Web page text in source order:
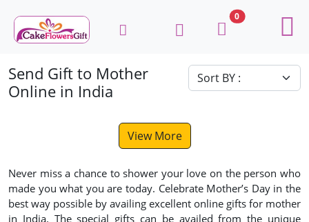
0
Send Gift to Mother
Online in India
View More
Never miss a chance to shower your love on the person who
made you what you are today. Celebrate Mother’s Day in the
best way possible by availing excellent online gifts for mother
in India. The special gifts can be availed from the unique